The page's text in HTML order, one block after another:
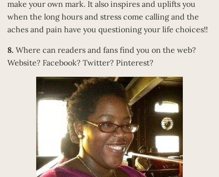
make your own mark. It also inspires and uplifts you
when the long hours and stress come calling and the
aches and pain have you questioning your life choices!!
8. Where can readers and fans find you on the web?
Website? Facebook? Twitter? Pinterest?